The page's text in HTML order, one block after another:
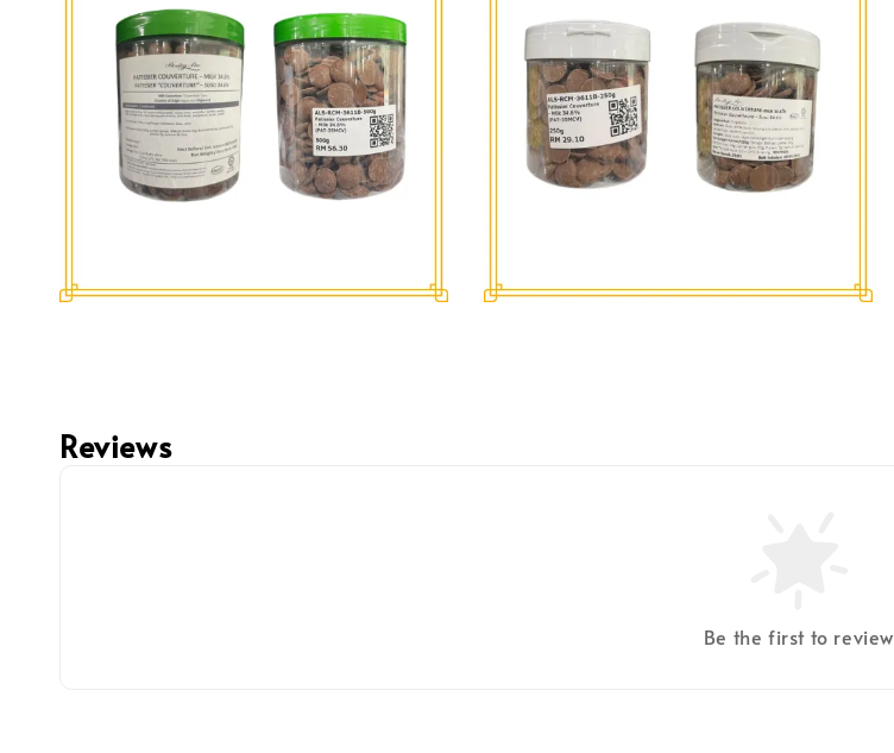
Reviews
Be the first to review